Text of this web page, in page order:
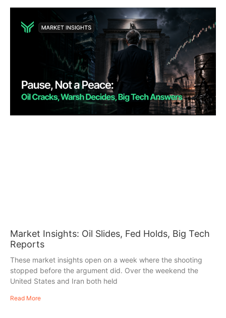
Market Insights: Oil Slides, Fed Holds, Big Tech
Reports
These market insights open on a week where the shooting
stopped before the argument did. Over the weekend the
United States and Iran both held
Read More